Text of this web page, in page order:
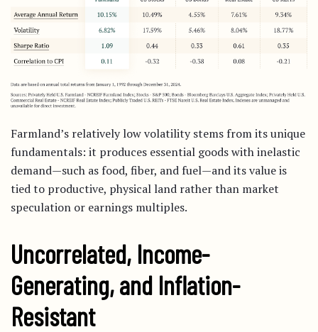
Farmland’s relatively low volatility stems from its unique
fundamentals: it produces essential goods with inelastic
demand—such as food, fiber, and fuel—and its value is
tied to productive, physical land rather than market
speculation or earnings multiples.
Uncorrelated, Income-
Generating, and Inflation-
Resistant